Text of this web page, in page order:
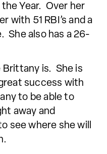
Year. Over her
with 51 RBI’s and a
She also has a 26-
Brittany is. She is
success with
to be able to
away and
see where she will